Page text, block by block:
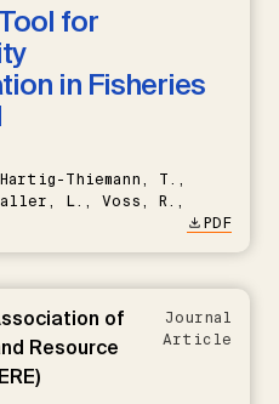
for
in Fisheries
Thiemann, T.,
L., Voss, R.,
PDF
of
Resource
Journal
Article